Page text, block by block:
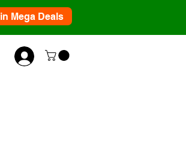
Mega Deals